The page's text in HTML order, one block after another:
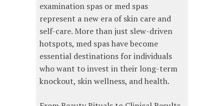
examination spas or med spas
represent a new era of skin care and
self-care. More than just slew-driven
hotspots, med spas have become
essential destinations for individuals
who want to invest in their long-term
knockout, skin wellness, and health.